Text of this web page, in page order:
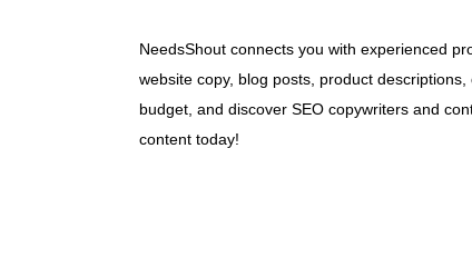
NeedsShout connects you with experienced
website copy, blog posts, product
budget, and discover SEO copywriters and
content today!